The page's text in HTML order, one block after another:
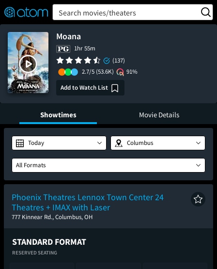
Verified User Reviews
👍
❤️ Snap
OFF
ON Search movies/theaters
Moana
1hr 55m
(137)
2.7/5 (53.6K)
91%
Add to Watch List
Showtimes Movie Details
Today Columbus
All Formats
Phoenix Theatres Lennox Town Center 24
Theatres + IMAX with Laser
777 Kinnear Rd., Columbus, OH
STANDARD FORMAT
RESERVED SEATING